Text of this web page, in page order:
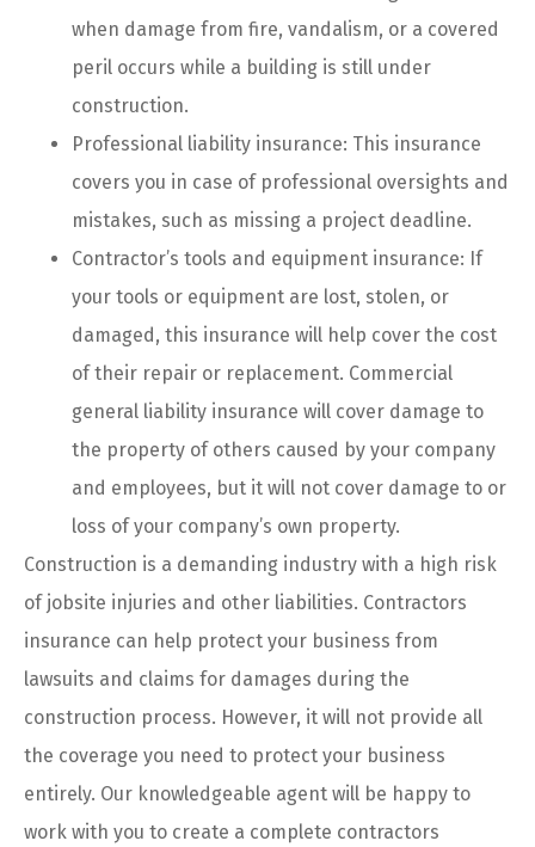
when damage from fire, vandalism, or a covered
peril occurs while a building is still under
construction.
Professional liability insurance: This insurance
covers you in case of professional oversights and
mistakes, such as missing a project deadline.
Contractor’s tools and equipment insurance: If
your tools or equipment are lost, stolen, or
damaged, this insurance will help cover the cost
of their repair or replacement. Commercial
general liability insurance will cover damage to
the property of others caused by your company
and employees, but it will not cover damage to or
loss of your company’s own property.
Construction is a demanding industry with a high risk
of jobsite injuries and other liabilities. Contractors
insurance can help protect your business from
lawsuits and claims for damages during the
construction process. However, it will not provide all
the coverage you need to protect your business
entirely. Our knowledgeable agent will be happy to
work with you to create a complete contractors